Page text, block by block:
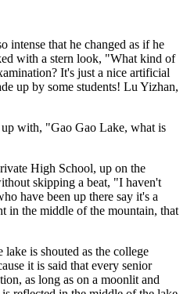
intense that he changed as if he
with a stern look, "What kind of
It's just a nice artificial
up by some students! Lu Yizhan,
with, "Gao Gao Lake, what is
High School, up on the
skipping a beat, "I haven't
have been up there say it's a
in the middle of the mountain, that
is shouted as the college
it is said that every senior
as long as on a moonlit and